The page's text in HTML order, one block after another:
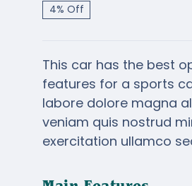
4% Off
This car has the best
features for a sports
labore dolore magna
veniam quis nostrud
exercitation ullamco